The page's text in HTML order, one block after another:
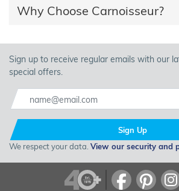
Why Choose Carnoisseur?
Sign up to receive regular emails with our
special offers.
Sign Up
We respect your data. View our security and